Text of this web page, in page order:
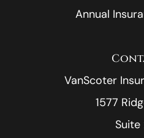
Annual
VanScoter
1577
Suite